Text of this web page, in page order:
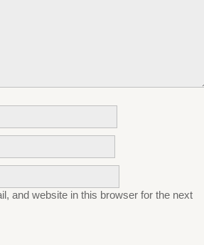
and website in this browser for the next